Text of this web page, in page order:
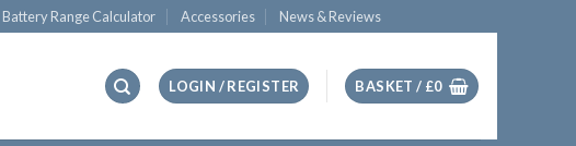
Battery Range Calculator Accessories News & Reviews
LOGIN / REGISTER BASKET / £0